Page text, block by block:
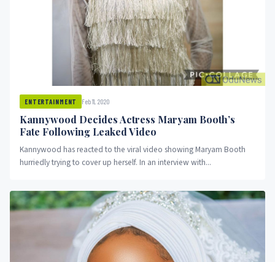
ENTERTAINMENT Feb 11, 2020
Kannywood Decides Actress Maryam Booth’s
Fate Following Leaked Video
Kannywood has reacted to the viral video showing Maryam Booth
hurriedly trying to cover up herself. In an interview with...